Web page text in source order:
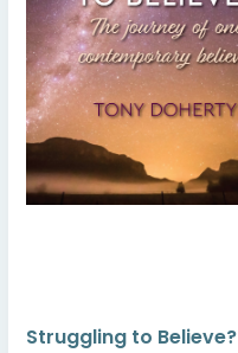
Struggling to Believe?